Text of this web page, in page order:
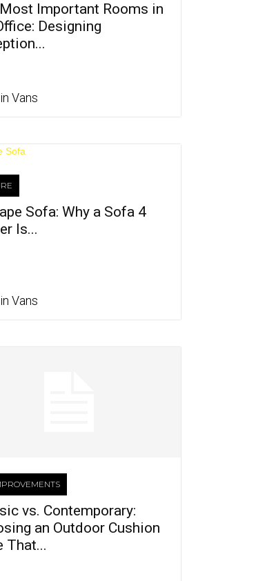
Important Rooms in
Designing
Vans
Sofa: Why a Sofa 4
Is...
Vans
vs. Contemporary:
an Outdoor Cushion
That...